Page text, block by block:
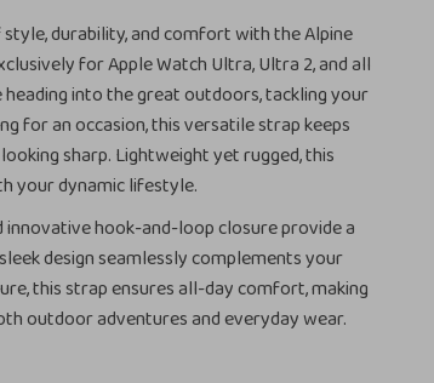
durability, and comfort with the Alpine
for Apple Watch Ultra, Ultra 2, and all
heading into the great outdoors, tackling your
for an occasion, this versatile strap keeps
sharp. Lightweight yet rugged, this
your dynamic lifestyle.
hook-and-loop closure provide a
design seamlessly complements your
this strap ensures all-day comfort, making
outdoor adventures and everyday wear.